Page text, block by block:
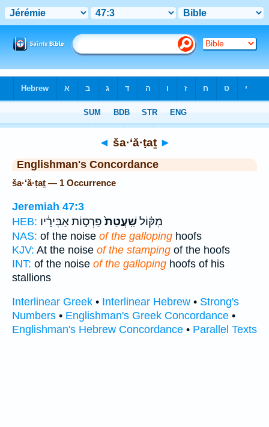
◄ ša·‘ă·ṭaṯ ►
Englishman's Concordance
ša·‘ă·ṭaṯ — 1 Occurrence
Jeremiah 47:3
HEB:
מִקּ֗וֹלשַֽׁעֲטַת֙פַּרְס֣וֹת אַבִּירָ֔יו
NAS: of the noise of the galloping hoofs
KJV: At the noise of the stamping of the hoofs
INT: of the noise of the galloping hoofs of his
stallions
Interlinear Greek • Interlinear Hebrew • Strong's
Numbers • Englishman's Greek Concordance •
Englishman's Hebrew Concordance • Parallel Texts